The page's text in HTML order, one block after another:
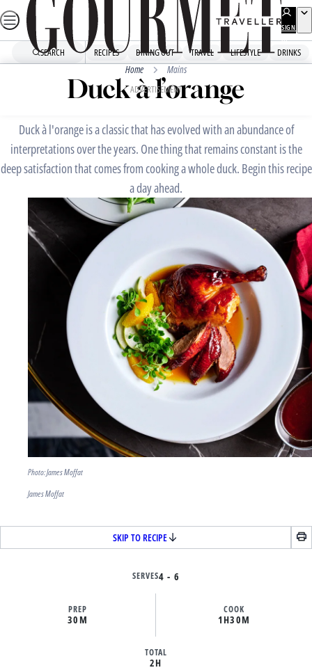
Skip
to
SIGN
UP
SEARCH RECIPES DINING OUT TRAVEL LIFESTYLE DRINKS
ADVERTISEMENT
Home Mains
Duck à l’orange
Duck à l'orange is a classic that has evolved with an abundance of
interpretations over the years. One thing that remains constant is the
deep satisfaction that comes from cooking a whole duck. Begin this recipe
a day ahead.
Photo: James Moffat
James Moffat
SKIP TO RECIPE
SERVES4 - 6
PREP
30M
COOK
1H30M
TOTAL
2H